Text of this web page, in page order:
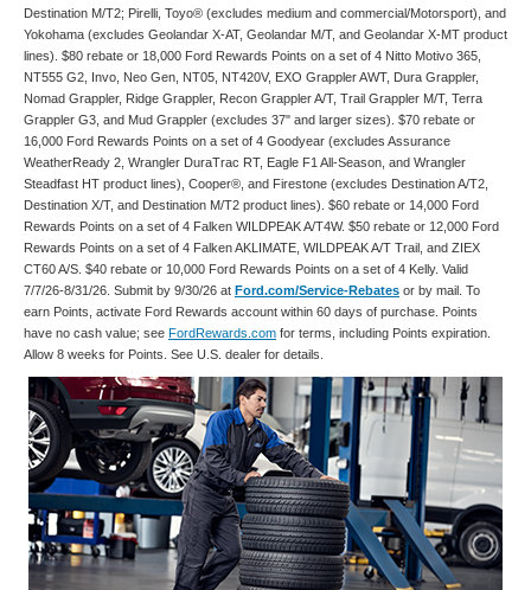
Destination M/T2; Pirelli, Toyo® (excludes medium and commercial/Motorsport), and
Yokohama (excludes Geolandar X-AT, Geolandar M/T, and Geolandar X-MT product
lines). $80 rebate or 18,000 Ford Rewards Points on a set of 4 Nitto Motivo 365,
NT555 G2, Invo, Neo Gen, NT05, NT420V, EXO Grappler AWT, Dura Grappler,
Nomad Grappler, Ridge Grappler, Recon Grappler A/T, Trail Grappler M/T, Terra
Grappler G3, and Mud Grappler (excludes 37" and larger sizes). $70 rebate or
16,000 Ford Rewards Points on a set of 4 Goodyear (excludes Assurance
WeatherReady 2, Wrangler DuraTrac RT, Eagle F1 All-Season, and Wrangler
Steadfast HT product lines), Cooper®, and Firestone (excludes Destination A/T2,
Destination X/T, and Destination M/T2 product lines). $60 rebate or 14,000 Ford
Rewards Points on a set of 4 Falken WILDPEAK A/T4W. $50 rebate or 12,000 Ford
Rewards Points on a set of 4 Falken AKLIMATE, WILDPEAK A/T Trail, and ZIEX
CT60 A/S. $40 rebate or 10,000 Ford Rewards Points on a set of 4 Kelly. Valid
7/7/26-8/31/26. Submit by 9/30/26 at Ford.com/Service-Rebates or by mail. To
earn Points, activate Ford Rewards account within 60 days of purchase. Points
have no cash value; see FordRewards.com for terms, including Points expiration.
Allow 8 weeks for Points. See U.S. dealer for details.